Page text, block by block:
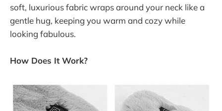
soft, luxurious fabric wraps around your neck like a
gentle hug, keeping you warm and cozy while
looking fabulous.
How Does It Work?